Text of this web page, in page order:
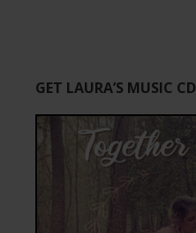
GET LAURA’S MUSIC CD